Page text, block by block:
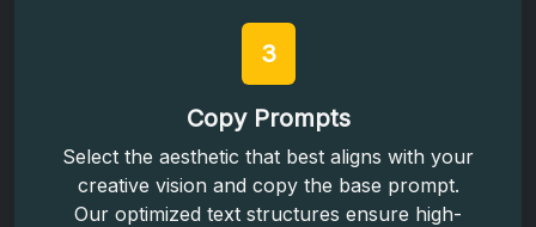
3
Copy Prompts
Select the aesthetic that best aligns with your
creative vision and copy the base prompt.
Our optimized text structures ensure high-